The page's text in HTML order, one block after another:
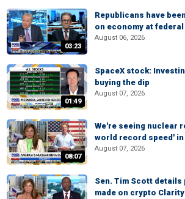
03:23
Republicans have
on economy at
August 06, 2026
01:49
SpaceX stock:
buying the dip
August 07, 2026
08:07
We're seeing nuclear
world record speed' in
August 07, 2026
Sen. Tim Scott
made on crypto